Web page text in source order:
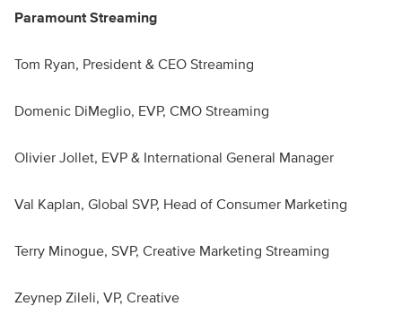
Paramount Streaming
Tom Ryan, President & CEO Streaming
Domenic DiMeglio, EVP, CMO Streaming
Olivier Jollet, EVP & International General Manager
Val Kaplan, Global SVP, Head of Consumer Marketing
Terry Minogue, SVP, Creative Marketing Streaming
Zeynep Zileli, VP, Creative